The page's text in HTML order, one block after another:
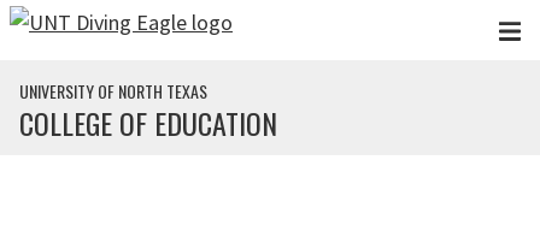
Skip to main content
UNIVERSITY OF NORTH TEXAS
COLLEGE OF EDUCATION